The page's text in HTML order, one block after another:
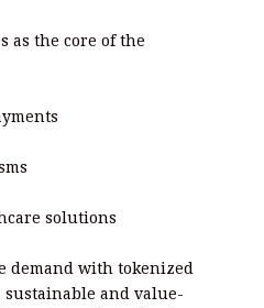
as the core of the
solutions
demand with tokenized
sustainable and value-